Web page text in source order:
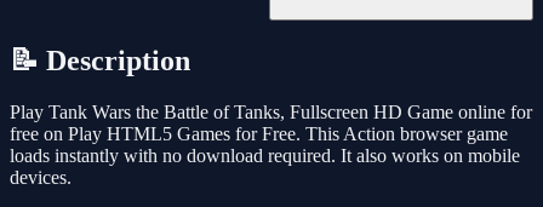
📝 Description
Play Tank Wars the Battle of Tanks, Fullscreen HD Game online for
free on Play HTML5 Games for Free. This Action browser game
loads instantly with no download required. It also works on mobile
devices.